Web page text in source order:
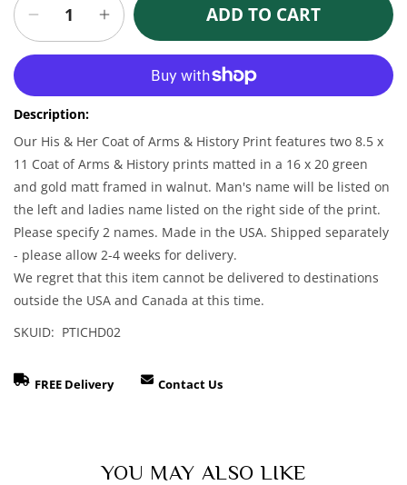
Decrease
quantity
for
16
x
20
His
&amp;
Her
Coat
of
Arms
Matted
&amp;
Framed
Print
Increase
quantity
for
Personalized
16
20
His
&amp;
Her
Coat
of
Arms
Matted
Framed
Print
ADD TO CART
Description:
Our His & Her Coat of Arms & History Print features two 8.5 x
11 Coat of Arms & History prints matted in a 16 x 20 green
and gold matt framed in walnut. Man's name will be listed on
the left and ladies name listed on the right side of the print.
Please specify 2 names. Made in the USA. Shipped separately
- please allow 2-4 weeks for delivery.
We regret that this item cannot be delivered to destinations
outside the USA and Canada at this time.
SKUID: PTICHD02
FREE Delivery Contact Us
YOU MAY ALSO LIKE